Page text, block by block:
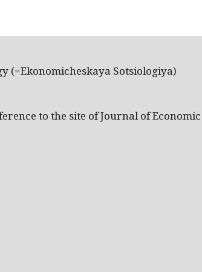
(=Ekonomicheskaya Sotsiologiya)
to the site of Journal of